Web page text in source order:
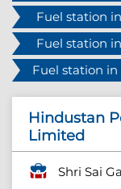
Fuel station
Fuel station
Fuel station
Hindustan
Limited
Shri Sai